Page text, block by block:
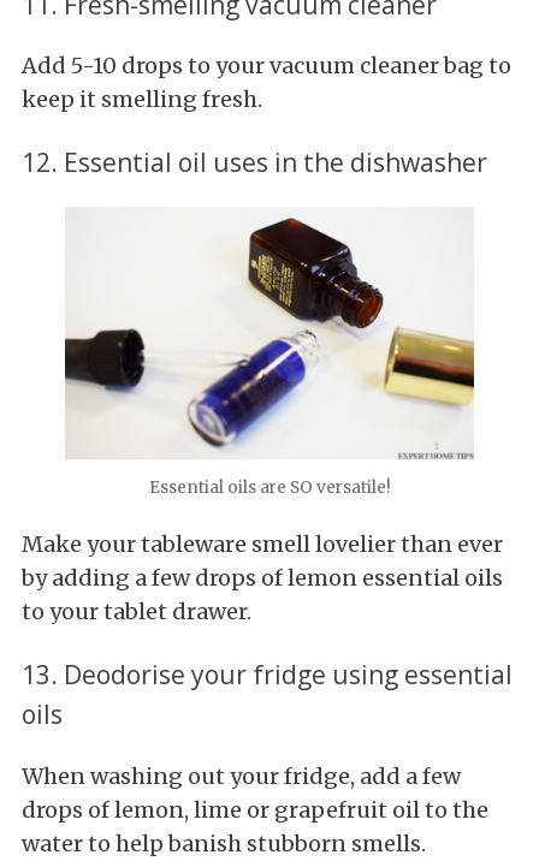
Add 5-10 drops to your vacuum cleaner bag to
keep it smelling fresh.
12. Essential oil uses in the dishwasher
Essential oils are SO versatile!
Make your tableware smell lovelier than ever
by adding a few drops of lemon essential oils
to your tablet drawer.
13. Deodorise your fridge using essential
oils
When washing out your fridge, add a few
drops of lemon, lime or grapefruit oil to the
water to help banish stubborn smells.